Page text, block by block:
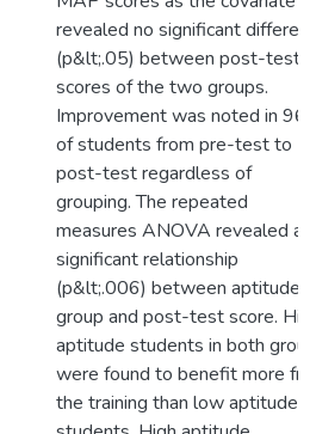
revealed no significant
(p&lt;.05) between post-test
scores of the two groups.
Improvement was noted in
of students from pre-test to
post-test regardless of
grouping. The repeated
measures ANOVA revealed a
significant relationship
(p&lt;.006) between aptitude
group and post-test score.
aptitude students in both
were found to benefit more
the training than low aptitude